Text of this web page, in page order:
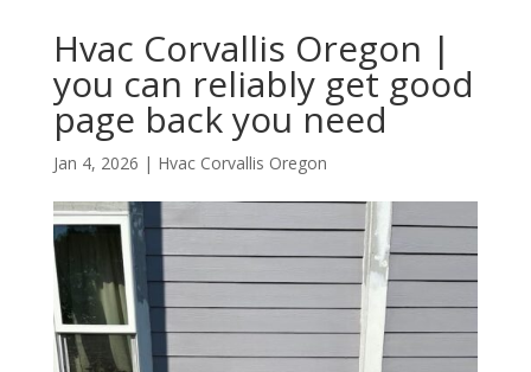
Hvac Corvallis Oregon |
you can reliably get good
page back you need
Jan 4, 2026 | Hvac Corvallis Oregon